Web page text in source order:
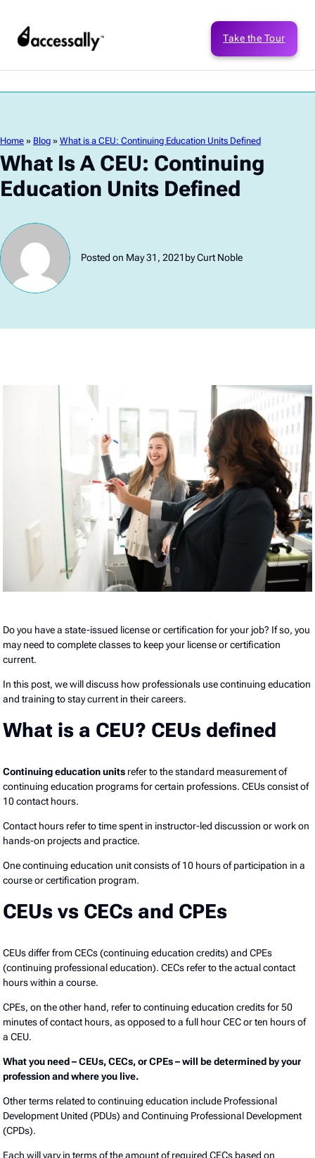
Take the Tour
Home » Blog » What is a CEU: Continuing Education Units Defined
What Is A CEU: Continuing
Education Units Defined
Posted on May 31, 2021 by Curt Noble
Do you have a state-issued license or certification for your job? If so, you
may need to complete classes to keep your license or certification
current.
In this post, we will discuss how professionals use continuing education
and training to stay current in their careers.
What is a CEU? CEUs defined
Continuing education units refer to the standard measurement of
continuing education programs for certain professions. CEUs consist of
10 contact hours.
Contact hours refer to time spent in instructor-led discussion or work on
hands-on projects and practice.
One continuing education unit consists of 10 hours of participation in a
course or certification program.
CEUs vs CECs and CPEs
CEUs differ from CECs (continuing education credits) and CPEs
(continuing professional education). CECs refer to the actual contact
hours within a course.
CPEs, on the other hand, refer to continuing education credits for 50
minutes of contact hours, as opposed to a full hour CEC or ten hours of
a CEU.
What you need – CEUs, CECs, or CPEs – will be determined by your
profession and where you live.
Other terms related to continuing education include Professional
Development United (PDUs) and Continuing Professional Development
(CPDs).
Each will vary in terms of the amount of required CECs based on